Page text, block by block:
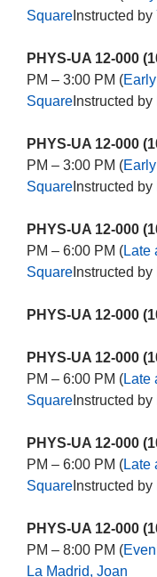
SquareInstructed by
PHYS-UA 12-000
PM – 3:00 PM (
SquareInstructed by
PHYS-UA 12-000
PM – 3:00 PM (
SquareInstructed by
PHYS-UA 12-000
PM – 6:00 PM (Late
SquareInstructed by
PHYS-UA 12-000
PHYS-UA 12-000
PM – 6:00 PM (Late
SquareInstructed by
PHYS-UA 12-000
PM – 6:00 PM (Late
SquareInstructed by
PHYS-UA 12-000
PM – 8:00 PM (
La Madrid, Joan